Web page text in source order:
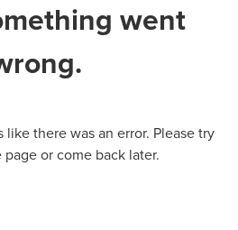
went
like there was an error. Please try
or come back later.